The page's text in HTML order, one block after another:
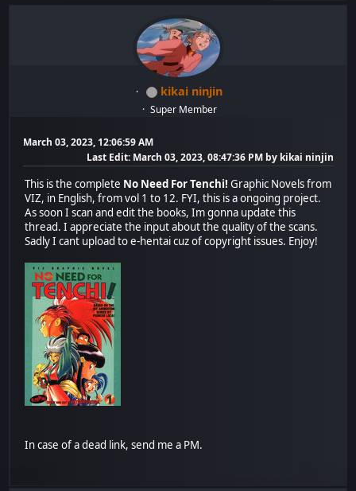
kikai ninjin
Super Member
March 03, 2023, 12:06:59 AM
Last Edit: March 03, 2023, 08:47:36 PM by kikai ninjin
This is the complete No Need For Tenchi! Graphic Novels from
VIZ, in English, from vol 1 to 12. FYI, this is a ongoing project.
As soon I scan and edit the books, Im gonna update this
thread. I appreciate the input about the quality of the scans.
Sadly I cant upload to e-hentai cuz of copyright issues. Enjoy!
In case of a dead link, send me a PM.